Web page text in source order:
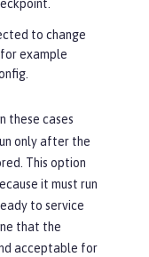
to change
example
these cases
only after the
This option
it must run
to service
that the
acceptable for